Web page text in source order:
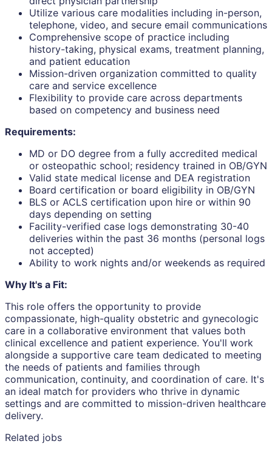
Utilize various care modalities including in-person,
telephone, video, and secure email communications
Comprehensive scope of practice including
history-taking, physical exams, treatment planning,
and patient education
Mission-driven organization committed to quality
care and service excellence
Flexibility to provide care across departments
based on competency and business need
Requirements:
MD or DO degree from a fully accredited medical
or osteopathic school; residency trained in OB/GYN
Valid state medical license and DEA registration
Board certification or board eligibility in OB/GYN
BLS or ACLS certification upon hire or within 90
days depending on setting
Facility-verified case logs demonstrating 30-40
deliveries within the past 36 months (personal logs
not accepted)
Ability to work nights and/or weekends as required
Why It's a Fit:
This role offers the opportunity to provide
compassionate, high-quality obstetric and gynecologic
care in a collaborative environment that values both
clinical excellence and patient experience. You'll work
alongside a supportive care team dedicated to meeting
the needs of patients and families through
communication, continuity, and coordination of care. It's
an ideal match for providers who thrive in dynamic
settings and are committed to mission-driven healthcare
delivery.
Related jobs